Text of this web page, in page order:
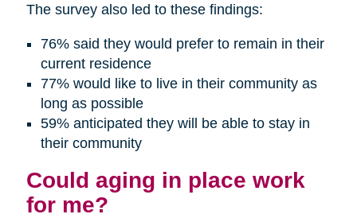
The survey also led to these findings:
76% said they would prefer to remain in their
current residence
77% would like to live in their community as
long as possible
59% anticipated they will be able to stay in
their community
Could aging in place work
for me?